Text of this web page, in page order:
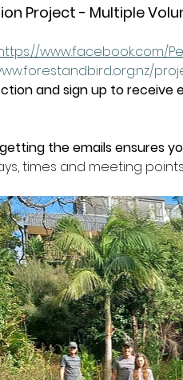
Project - Multiple
www.facebook.com/
and sign up to receive
the emails ensures
times and meeting